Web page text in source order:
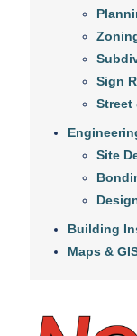
Sign
Street
Site
Building
Maps &